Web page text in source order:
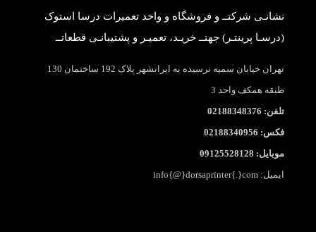
نشانـی شرکتــ و فروشگاه و واحد تعمیرات درسا استوک
(درسـا پرینتـر) جهتــ خریـد، تعمیـر و پشتیبانـی قطعاتــ
تهران خیابان سمیه نرسیده به ایرانشهر پلاک 192 ساختمان 130
طبقه همکف واحد 3
تلفن: 02188348376
فکس: 02188340956
موبایل: 09125528128
ایمیل: info{@}dorsaprinter{.}com